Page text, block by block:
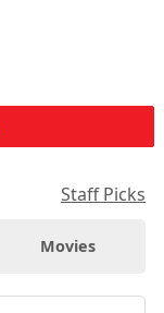
Staff Picks
Movies